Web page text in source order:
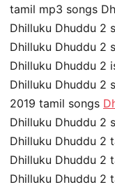
tamil mp3 songs
Dhilluku Dhuddu 2
Dhilluku Dhuddu 2
Dhilluku Dhuddu 2
Dhilluku Dhuddu 2
2019 tamil songs
Dhilluku Dhuddu 2
Dhilluku Dhuddu 2
Dhilluku Dhuddu 2
Dhilluku Dhuddu 2